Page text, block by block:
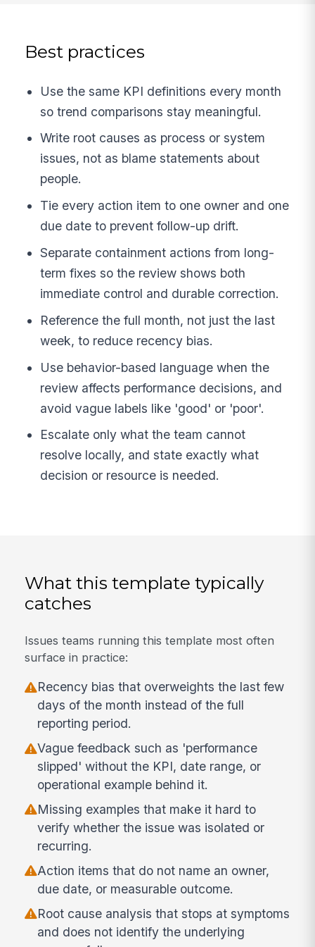
Best practices
Use the same KPI definitions every month
so trend comparisons stay meaningful.
Write root causes as process or system
issues, not as blame statements about
people.
Tie every action item to one owner and one
due date to prevent follow-up drift.
Separate containment actions from long-
term fixes so the review shows both
immediate control and durable correction.
Reference the full month, not just the last
week, to reduce recency bias.
Use behavior-based language when the
review affects performance decisions, and
avoid vague labels like 'good' or 'poor'.
Escalate only what the team cannot
resolve locally, and state exactly what
decision or resource is needed.
What this template typically
catches
Issues teams running this template most often
surface in practice:
Recency bias that overweights the last few
days of the month instead of the full
reporting period.
Vague feedback such as 'performance
slipped' without the KPI, date range, or
operational example behind it.
Missing examples that make it hard to
verify whether the issue was isolated or
recurring.
Action items that do not name an owner,
due date, or measurable outcome.
Root cause analysis that stops at symptoms
and does not identify the underlying